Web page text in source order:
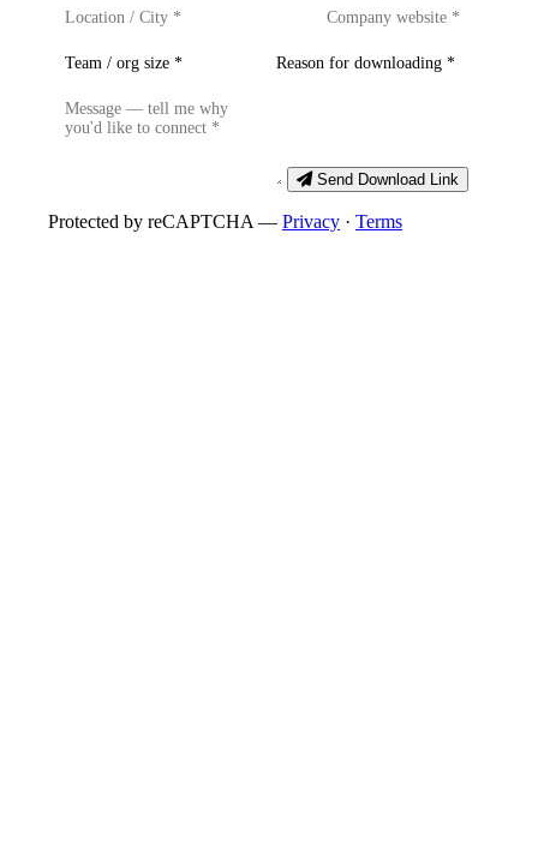
Send Download Link
Protected by reCAPTCHA — Privacy · Terms